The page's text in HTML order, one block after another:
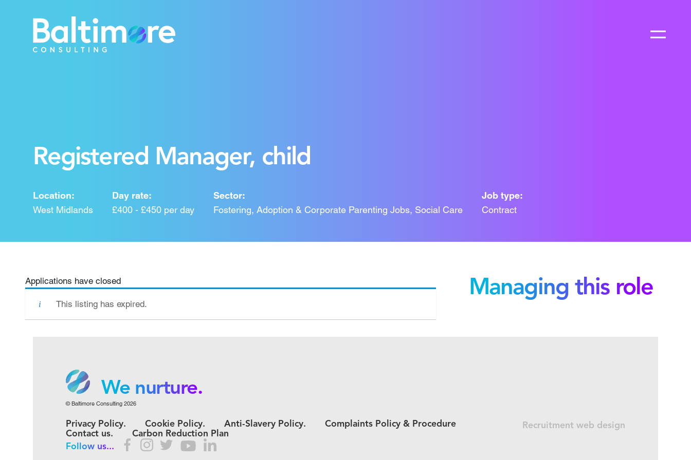
Registered Manager, child
Location:
West Midlands
Day rate:
£400 - £450 per day
Sector:
Fostering, Adoption & Corporate Parenting Jobs, Social Care
Job type:
Contract
Applications have closed
This listing has expired.
Managing this role
We nurture.
We grow.
We care.
© Baltimore Consulting 2026
Privacy Policy. Cookie Policy. Anti-Slavery Policy.
Complaints Policy & Procedure
Contact us.
Carbon Reduction Plan
Follow us...
Recruitment web design